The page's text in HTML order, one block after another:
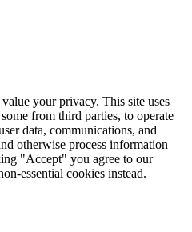
your privacy. This site uses
from third parties, to operate
data, communications, and
otherwise process information
"Accept" you agree to our
essential cookies instead.